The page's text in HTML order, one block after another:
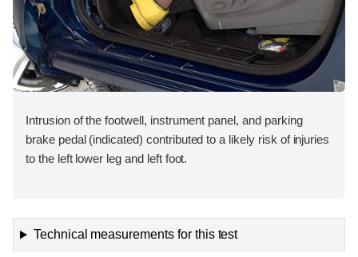
Intrusion of the footwell, instrument panel, and parking
brake pedal (indicated) contributed to a likely risk of injuries
to the left lower leg and left foot.
Technical measurements for this test